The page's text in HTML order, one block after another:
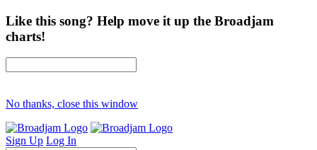
Like this song? Help move it up the Broadjam
charts!
No thanks, close this window
Sign Up Log In